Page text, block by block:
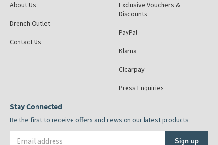
About Us
Drench Outlet
Contact Us
Exclusive Vouchers &
Discounts
PayPal
Klarna
Clearpay
Press Enquiries
Stay Connected
Be the first to receive offers and news on our latest products
Sign up